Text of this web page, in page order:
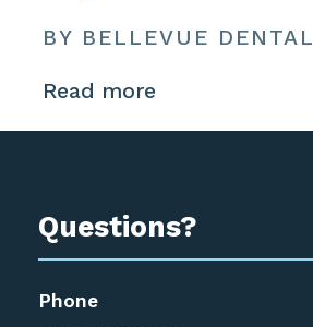
BY BELLEVUE DENTAL
Read more
Questions?
Phone